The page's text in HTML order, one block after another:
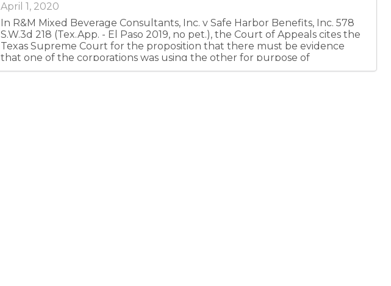
April 1, 2020
In R&M Mixed Beverage Consultants, Inc. v Safe Harbor Benefits, Inc. 578
S.W.3d 218 (Tex.App. - El Paso 2019, no pet.), the Court of Appeals cites the
Texas Supreme Court for the proposition that there must be evidence
that one of the corporations was using the other for purpose of
perpetrating actual fraud for the defendant's direct personal benefit. The